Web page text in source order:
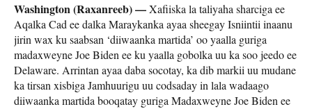
Washington (Raxanreeb) —Xafiiska la taliyaha sharciga ee
Aqalka Cad ee dalka Maraykanka ayaa sheegay Isniintii inaanu
jirin wax ku saabsan ‘diiwaanka martida’ oo yaalla guriga
madaxweyne Joe Biden ee ku yaalla gobolka uu ka soo jeedo ee
Delaware. Arrintan ayaa daba socotay, ka dib markii uu mudane
ka tirsan xisbiga Jamhuurigu uu codsaday in lala wadaago
diiwaanka martida booqatay guriga Madaxweyne Joe Biden ee